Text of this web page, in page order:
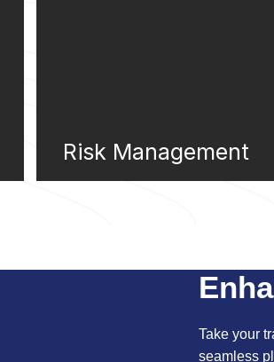
Risk Management
Take your
seamless